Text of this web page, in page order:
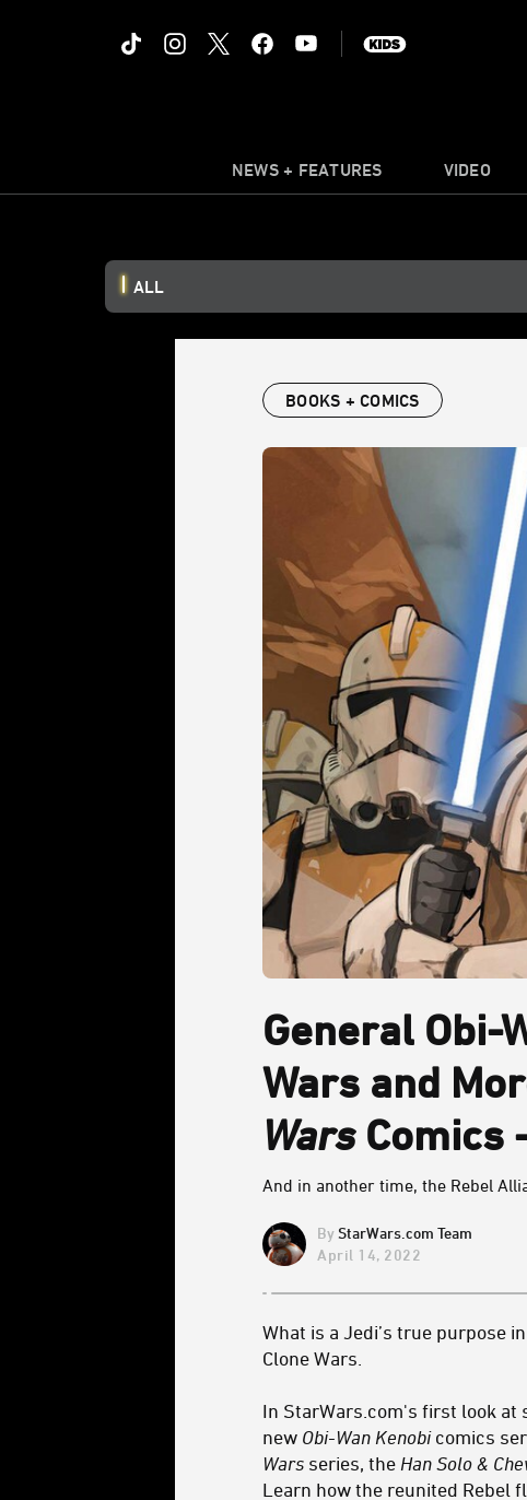
NEWS + FEATURES VIDEO
ALL
BOOKS + COMICS
General Obi-
Wars and
WarsComics
And in another time, the Rebel
StarWars.com Team
April 14, 2022
What is a Jedi’s true purpose
Clone Wars.
In StarWars.com's first look
new Obi-Wan Kenobicomics
Wars series, the Han Solo &
Learn how the reunited Rebel